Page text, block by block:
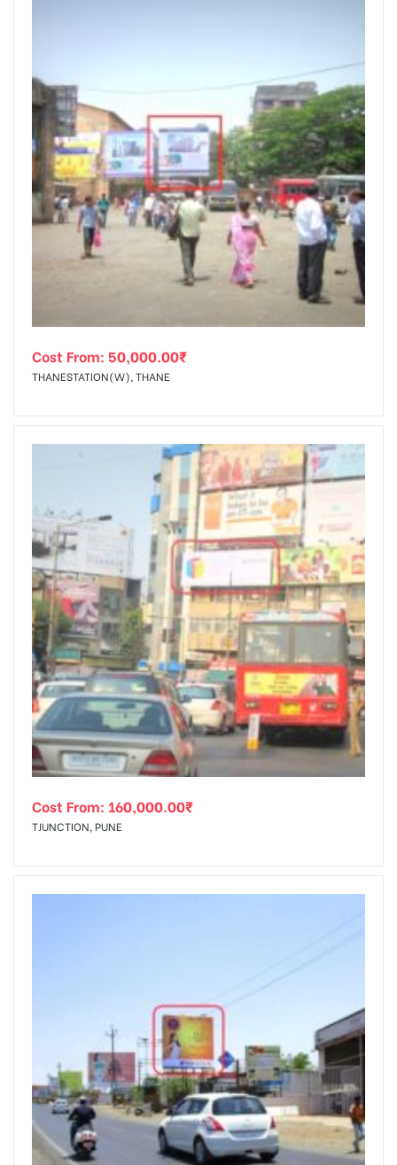
Cost From: 50,000.00₹
THANESTATION(W), THANE
Cost From: 160,000.00₹
TJUNCTION, PUNE